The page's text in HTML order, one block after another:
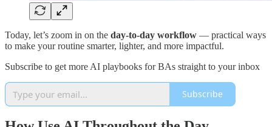
Today, let’s zoom in on the day-to-day workflow — practical ways
to make your routine smarter, lighter, and more impactful.
Subscribe to get more AI playbooks for BAs straight to your inbox
Subscribe